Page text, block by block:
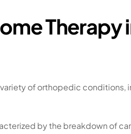
Therapy
of orthopedic conditions,
by the breakdown of